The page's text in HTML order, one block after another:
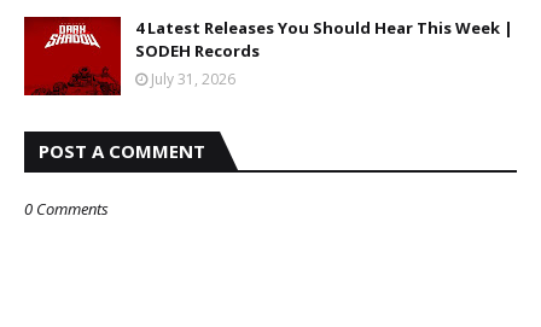
4 Latest Releases You Should Hear This Week |
SODEH Records
July 31, 2026
POST A COMMENT
0 Comments